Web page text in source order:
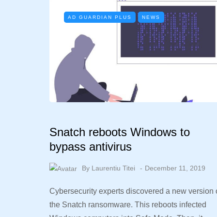
AD GUARDIAN PLUS NEWS
Snatch reboots Windows to
bypass antivirus
By Laurentiu Titei December 11, 2019
Cybersecurity experts discovered a new version
the Snatch ransomware. This reboots infected